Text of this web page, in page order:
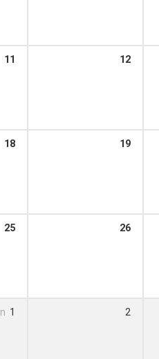
11 12
18 19
25 26
1 2